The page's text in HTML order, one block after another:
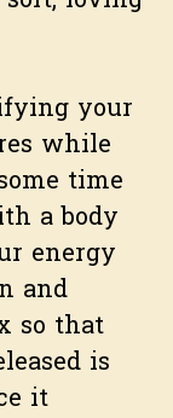
your
while
time
a body
energy
and
so that
is
it